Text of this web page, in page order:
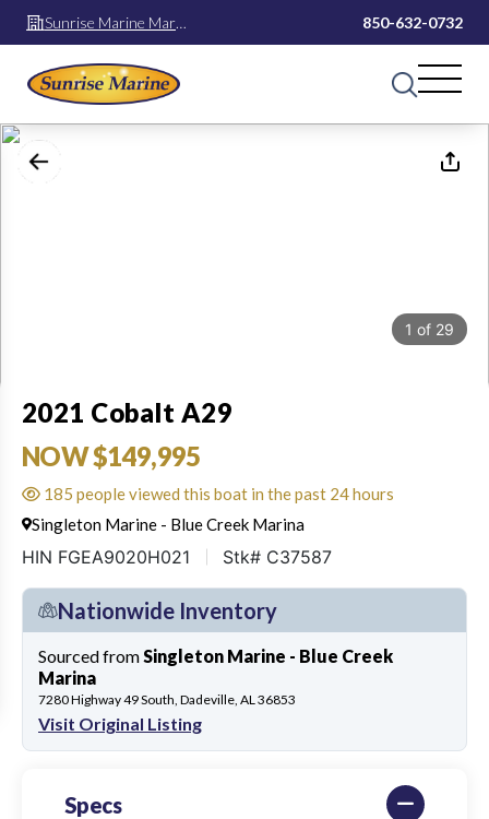
Sunrise Marine Mary
Esther
850-632-0732
1 of 29
2021 Cobalt A29
NOW $149,995
185 people viewed this boat in the past 24 hours
Singleton Marine - Blue Creek Marina
HIN FGEA9020H021 Stk# C37587
Nationwide Inventory
Sourced fromSingleton Marine - Blue Creek
Marina
7280 Highway 49 South, Dadeville, AL 36853
Visit Original Listing
Specs